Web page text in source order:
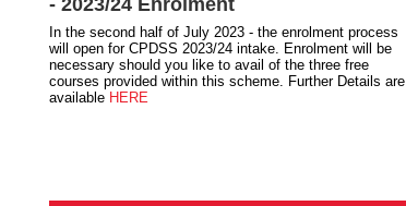
- 2023/24 Enrolment
In the second half of July 2023 - the enrolment process
will open for CPDSS 2023/24 intake. Enrolment will be
necessary should you like to avail of the three free
courses provided within this scheme. Further Details are
available HERE